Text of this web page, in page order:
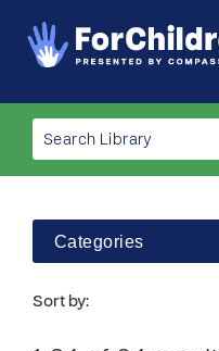
Categories
Sort by: